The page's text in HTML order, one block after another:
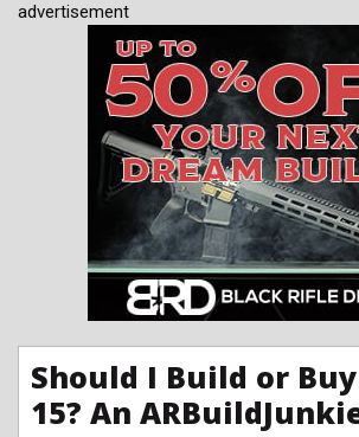
advertisement
Should I Build or Buy
15? An